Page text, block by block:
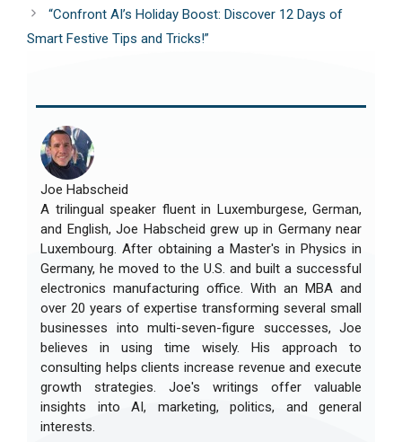
“Confront AI’s Holiday Boost: Discover 12 Days of
Smart Festive Tips and Tricks!”
Joe Habscheid
A trilingual speaker fluent in Luxemburgese, German,
and English, Joe Habscheid grew up in Germany near
Luxembourg. After obtaining a Master's in Physics in
Germany, he moved to the U.S. and built a successful
electronics manufacturing office. With an MBA and
over 20 years of expertise transforming several small
businesses into multi-seven-figure successes, Joe
believes in using time wisely. His approach to
consulting helps clients increase revenue and execute
growth strategies. Joe's writings offer valuable
insights into AI, marketing, politics, and general
interests.